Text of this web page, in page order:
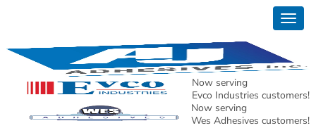
Now serving
Evco Industries customers!
Now serving
Wes Adhesives customers!
Hot Melt Glue Sticks